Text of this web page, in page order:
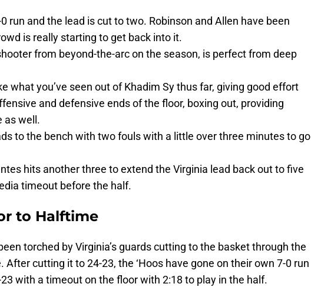
run and the lead is cut to two. Robinson and Allen have been
is really starting to get back into it.
from beyond-the-arc on the season, is perfect from deep
what you’ve seen out of Khadim Sy thus far, giving good effort
and defensive ends of the floor, boxing out, providing
as well.
to the bench with two fouls with a little over three minutes to go
hits another three to extend the Virginia lead back out to five
timeout before the half.
to Halftime
torched by Virginia’s guards cutting to the basket through the
After cutting it to 24-23, the ‘Hoos have gone on their own 7-0 run
with a timeout on the floor with 2:18 to play in the half.